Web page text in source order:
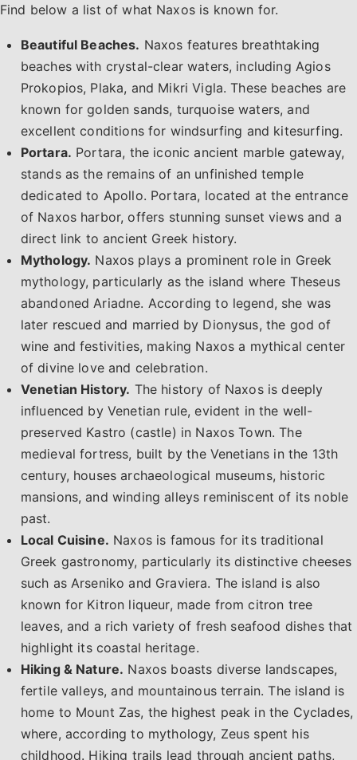
Find below a list of what Naxos is known for.
Beautiful Beaches. Naxos features breathtaking
beaches with crystal-clear waters, including Agios
Prokopios, Plaka, and Mikri Vigla. These beaches are
known for golden sands, turquoise waters, and
excellent conditions for windsurfing and kitesurfing.
Portara. Portara, the iconic ancient marble gateway,
stands as the remains of an unfinished temple
dedicated to Apollo. Portara, located at the entrance
of Naxos harbor, offers stunning sunset views and a
direct link to ancient Greek history.
Mythology. Naxos plays a prominent role in Greek
mythology, particularly as the island where Theseus
abandoned Ariadne. According to legend, she was
later rescued and married by Dionysus, the god of
wine and festivities, making Naxos a mythical center
of divine love and celebration.
Venetian History. The history of Naxos is deeply
influenced by Venetian rule, evident in the well-
preserved Kastro (castle) in Naxos Town. The
medieval fortress, built by the Venetians in the 13th
century, houses archaeological museums, historic
mansions, and winding alleys reminiscent of its noble
past.
Local Cuisine. Naxos is famous for its traditional
Greek gastronomy, particularly its distinctive cheeses
such as Arseniko and Graviera. The island is also
known for Kitron liqueur, made from citron tree
leaves, and a rich variety of fresh seafood dishes that
highlight its coastal heritage.
Hiking & Nature. Naxos boasts diverse landscapes,
fertile valleys, and mountainous terrain. The island is
home to Mount Zas, the highest peak in the Cyclades,
where, according to mythology, Zeus spent his
childhood. Hiking trails lead through ancient paths,